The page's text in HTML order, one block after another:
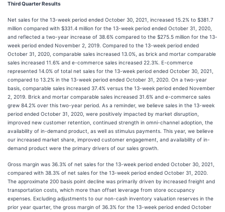
Third Quarter Results
Net sales for the 13-week period ended October 30, 2021, increased 15.2% to $381.7
million compared with $331.4 million for the 13-week period ended October 31, 2020,
and reflected a two-year increase of 38.6% compared to the $275.5 million for the 13-
week period ended November 2, 2019. Compared to the 13-week period ended
October 31, 2020, comparable sales increased 13.0%, as brick and mortar comparable
sales increased 11.6% and e-commerce sales increased 22.3%. E-commerce
represented 14.0% of total net sales for the 13-week period ended October 30, 2021,
compared to 13.2% in the 13-week period ended October 31, 2020. On a two-year
basis, comparable sales increased 37.4% versus the 13-week period ended November
2, 2019. Brick and mortar comparable sales increased 31.6% and e-commerce sales
grew 84.2% over this two-year period. As a reminder, we believe sales in the 13-week
period ended October 31, 2020, were positively impacted by market disruption,
improved new customer retention, continued strength in omni-channel adoption, the
availability of in-demand product, as well as stimulus payments. This year, we believe
our increased market share, improved customer engagement, and availability of in-
demand product were the primary drivers of our sales growth.
Gross margin was 36.3% of net sales for the 13-week period ended October 30, 2021,
compared with 38.3% of net sales for the 13-week period ended October 31, 2020.
The approximate 200 basis point decline was primarily driven by increased freight and
transportation costs, which more than offset leverage from store occupancy
expenses. Excluding adjustments to our non-cash inventory valuation reserves in the
prior year quarter, the gross margin of 36.3% for the 13-week period ended October